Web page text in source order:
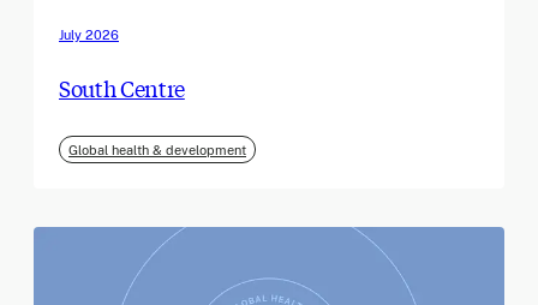
July 2026
South Centre
Global health & development